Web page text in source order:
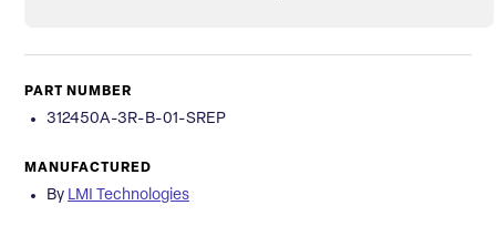
PART NUMBER
312450A-3R-B-01-SREP
MANUFACTURED
By LMI Technologies